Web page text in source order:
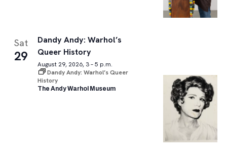
Sat
29
Dandy Andy: Warhol’s
Queer History
August 29, 2026, 3 – 5 p.m.
Dandy Andy: Warhol’s Queer
History
The Andy Warhol Museum